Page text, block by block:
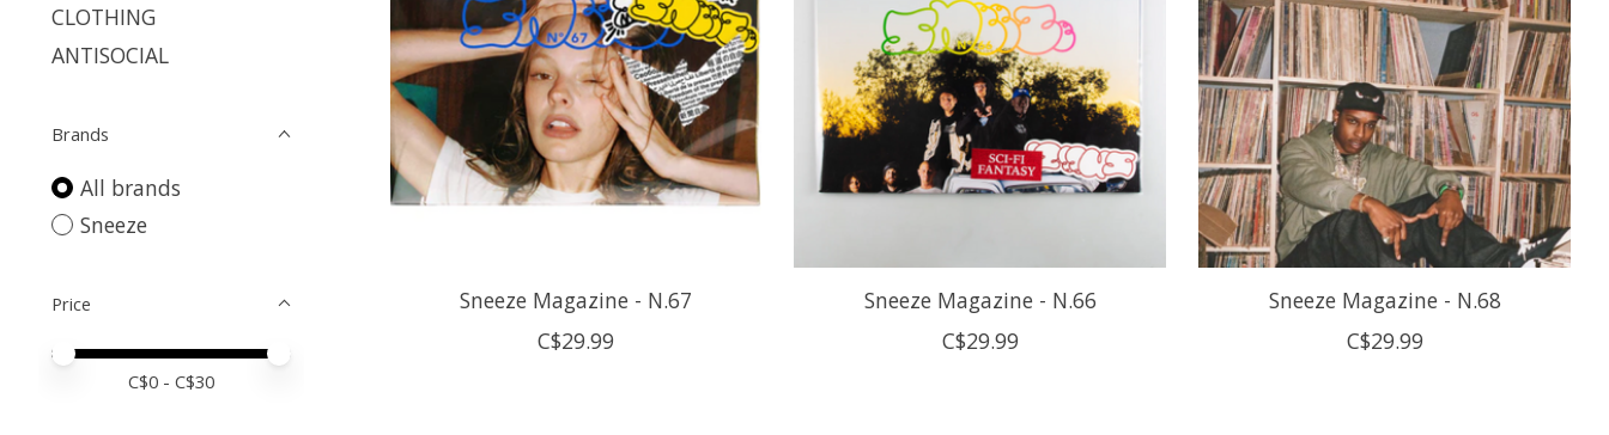
CLOTHING
ANTISOCIAL
Brands
All brands
Sneeze
Price
Price minimum value
Price maximum value
C$0 - C$30
Sneeze Magazine - N.67
C$29.99
Sneeze Magazine - N.66
C$29.99
Sneeze Magazine - N.68
C$29.99